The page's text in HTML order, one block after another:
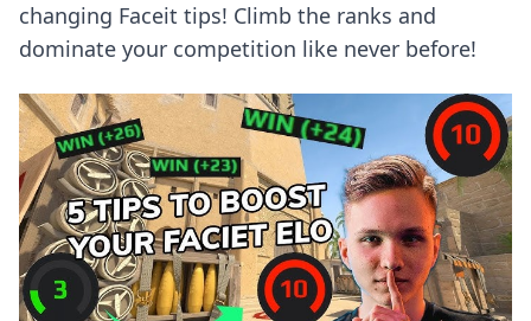
changing Faceit tips! Climb the ranks and
dominate your competition like never before!